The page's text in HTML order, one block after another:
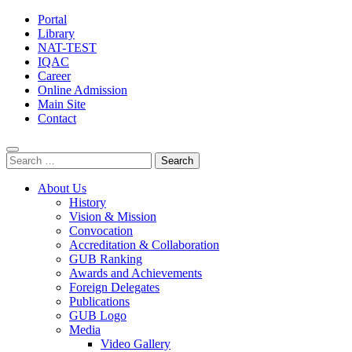
Portal
Library
NAT-TEST
IQAC
Career
Online Admission
Main Site
Contact
Search
for:
About Us
History
Vision & Mission
Convocation
Accreditation & Collaboration
GUB Ranking
Awards and Achievements
Foreign Delegates
Publications
GUB Logo
Media
Video Gallery